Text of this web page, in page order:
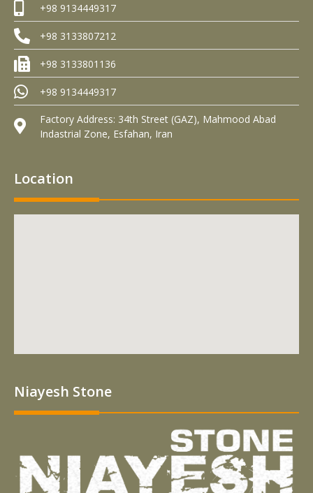
+98 9134449317
+98 3133807212
+98 3133801136
+98 9134449317
Factory Address: 34th Street (GAZ), Mahmood Abad
Indastrial Zone, Esfahan, Iran
Location
Niayesh Stone